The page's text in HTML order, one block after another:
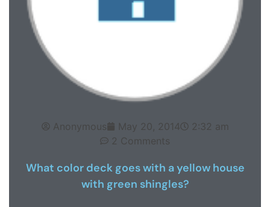
Anonymous May 20, 2014
2:32 am
2 Comments
What color deck goes with a yellow house
with green shingles?